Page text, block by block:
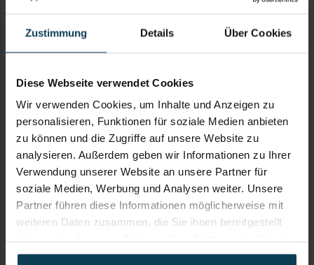
Zustimmung Details Über Cookies
Diese Webseite verwendet Cookies
Wir verwenden Cookies, um Inhalte und Anzeigen zu
personalisieren, Funktionen für soziale Medien anbieten
zu können und die Zugriffe auf unsere Website zu
analysieren. Außerdem geben wir Informationen zu Ihrer
Verwendung unserer Website an unsere Partner für
soziale Medien, Werbung und Analysen weiter. Unsere
Partner führen diese Informationen möglicherweise mit
weiteren Daten zusammen, die Sie ihnen bereitgestellt
gesammelt haben. Weitere Informationen und Hinweise
KOMMENTAR